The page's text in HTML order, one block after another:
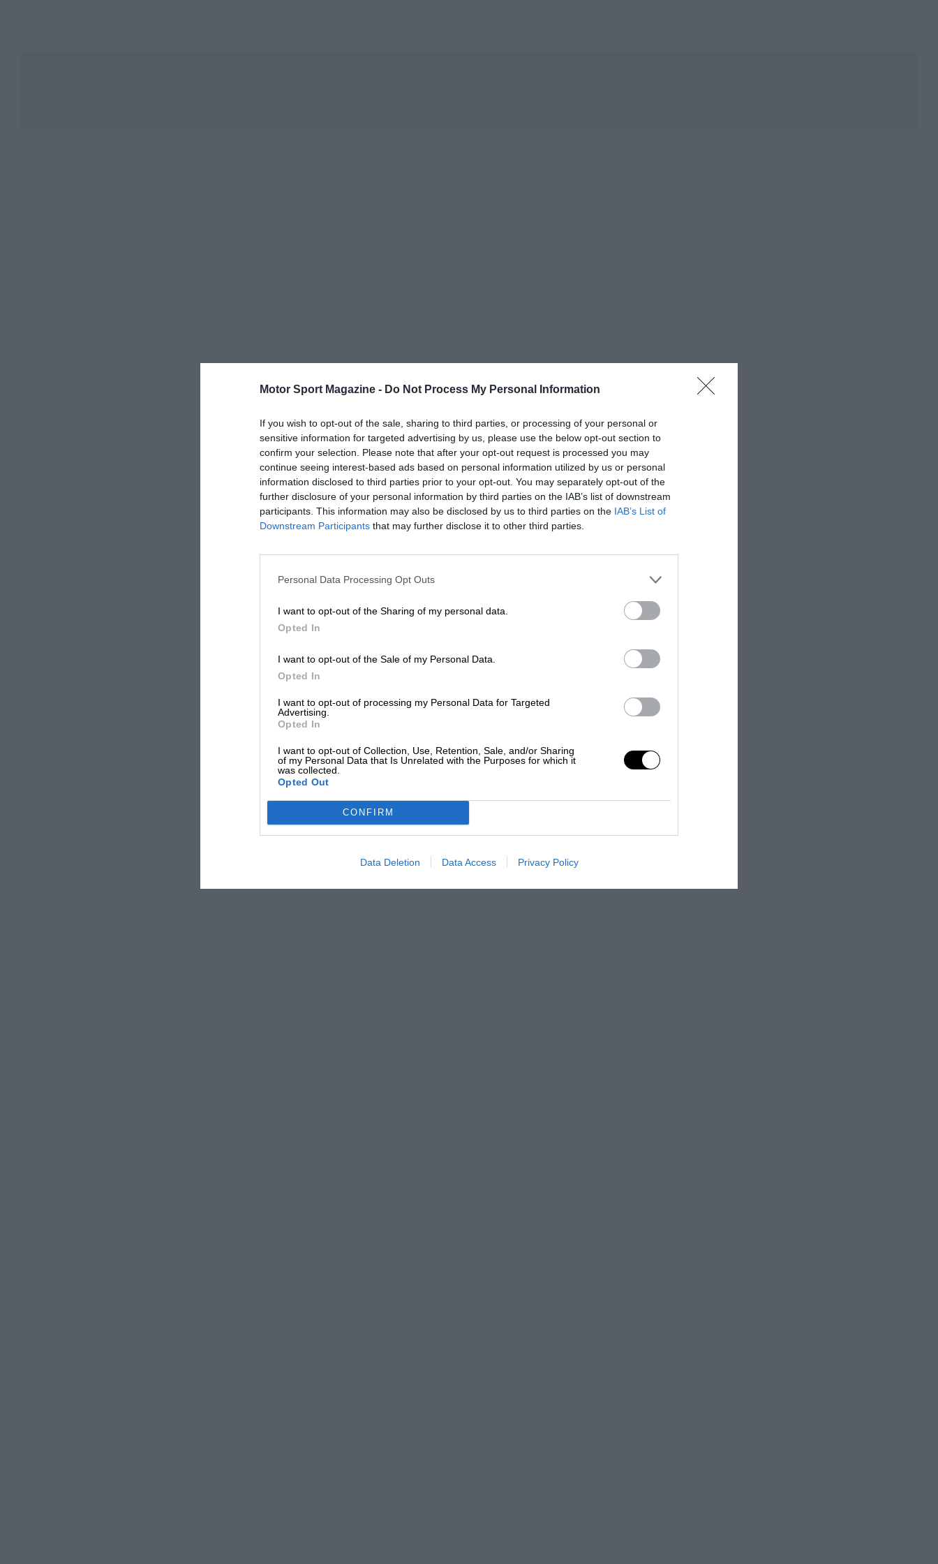
Motor Sport Magazine - Do Not Process My Personal Information
If you wish to opt-out of the sale, sharing to third parties, or processing of your personal or
sensitive information for targeted advertising by us, please use the below opt-out section to
confirm your selection. Please note that after your opt-out request is processed you may
continue seeing interest-based ads based on personal information utilized by us or personal
information disclosed to third parties prior to your opt-out. You may separately opt-out of the
further disclosure of your personal information by third parties on the IAB’s list of downstream
participants. This information may also be disclosed by us to third parties on the IAB’s List of
Downstream Participants that may further disclose it to other third parties.
Personal Data Processing Opt Outs
I want to opt-out of the Sharing of my personal data.
Opted In
I want to opt-out of the Sale of my Personal Data.
Opted In
I want to opt-out of processing my Personal Data for Targeted
Advertising.
Opted In
I want to opt-out of Collection, Use, Retention, Sale, and/or Sharing
of my Personal Data that Is Unrelated with the Purposes for which it
was collected.
Opted Out
CONFIRM
Data Deletion Data Access Privacy Policy